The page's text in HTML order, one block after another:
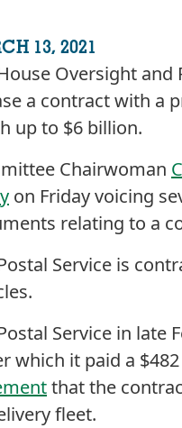
13, 2021
Oversight
a contract with a
up to $6 billion.
Chairwoman
on Friday voicing
relating to a
Service is
Service in late
which it paid a
that the
fleet.